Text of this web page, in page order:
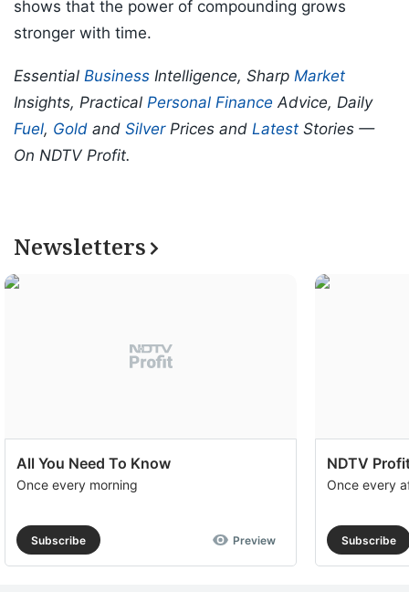
shows that the power of compounding grows
stronger with time.
Essential Business Intelligence, Sharp Market
Insights, Practical Personal Finance Advice, Daily
Fuel, Gold and SilverPrices and Latest Stories —
On NDTV Profit.
Newsletters
All You Need To Know
Once every morning
Subscribe Preview
NDTV
Once every
Subscribe